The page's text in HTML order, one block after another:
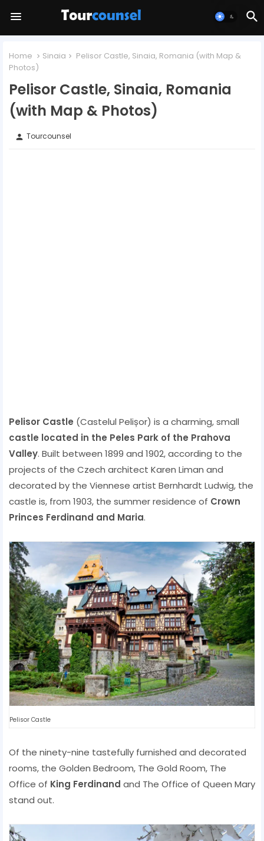
Home Sinaia
Pelisor Castle, Sinaia, Romania (with Map &
Photos)
Pelisor Castle, Sinaia, Romania
(with Map & Photos)
person Tourcounsel
Pelisor Castle (Castelul Pelișor) is a charming, small
castle located in the Peles Park of the Prahova
Valley. Built between 1899 and 1902, according to the
projects of the Czech architect Karen Liman and
decorated by the Viennese artist Bernhardt Ludwig, the
castle is, from 1903, the summer residence of Crown
Princes Ferdinand and Maria.
Pelisor Castle
Of the ninety-nine tastefully furnished and decorated
rooms, the Golden Bedroom, The Gold Room, The
Office of King Ferdinand and The Office of Queen Mary
stand out.